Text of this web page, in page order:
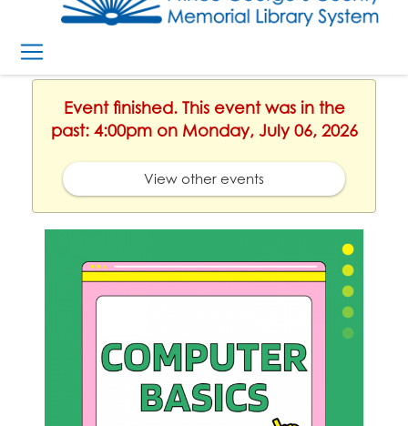
Event finished. This event was in the
past: 4:00pm on Monday, July 06, 2026
View other events